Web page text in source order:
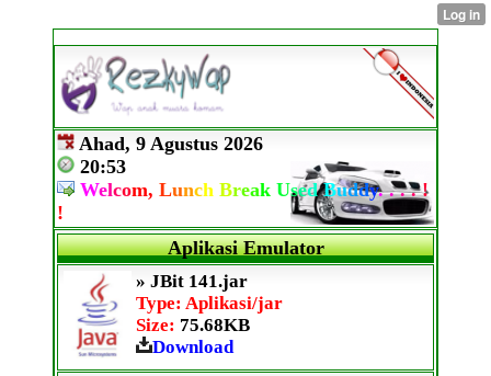
Ahad, 9 Agustus 2026
20:53
Welcom, Lunch Break UsedBuddy....!
!
Aplikasi Emulator
» JBit 141.jar
Type: Aplikasi/jar
Size: 75.68KB
Download